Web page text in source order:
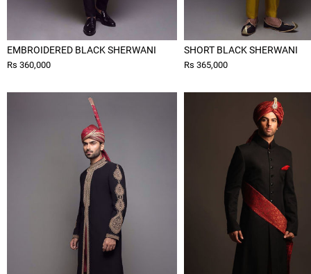
EMBROIDERED BLACK SHERWANI
Rs 360,000
SHORT BLACK SHERWANI
Rs 365,000